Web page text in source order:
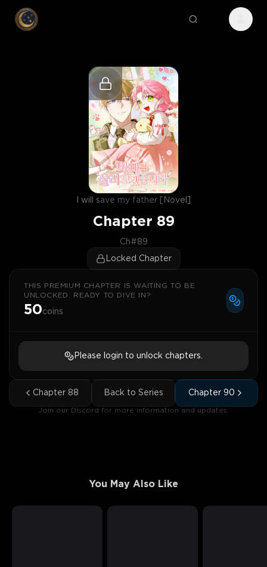
I will save my father [Novel]
Chapter 89
Ch#89
Locked Chapter
THIS PREMIUM CHAPTER IS WAITING TO BE
UNLOCKED. READY TO DIVE IN?
50coins
Please login to unlock chapters.
Chapter 88 Back to Series Chapter 90
Join our Discord for more information and updates.
You May Also Like